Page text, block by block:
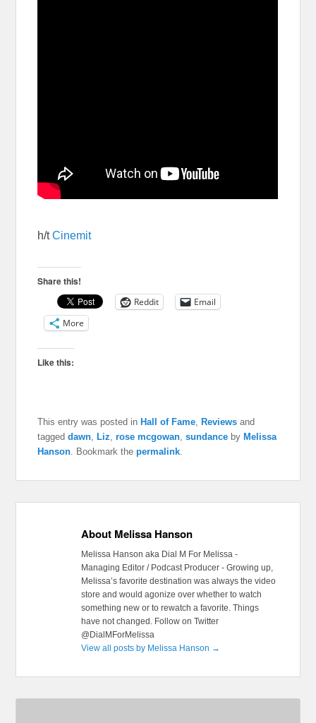
h/tCinemit
Share this!
Reddit
Email
More
Like this:
This entry was posted inHall of Fame ,Reviews and
taggeddawn ,Liz ,rose mcgowan ,sundance byMelissa
Hanson . Bookmark thepermalink
About Melissa Hanson
Melissa Hanson aka Dial M For Melissa -
Managing Editor / Podcast Producer - Growing up,
Melissa’s favorite destination was always the video
store and would agonize over whether to watch
something new or to rewatch a favorite. Things
have not changed. Follow on Twitter
@DialMForMelissa
View all posts by Melissa Hanson →